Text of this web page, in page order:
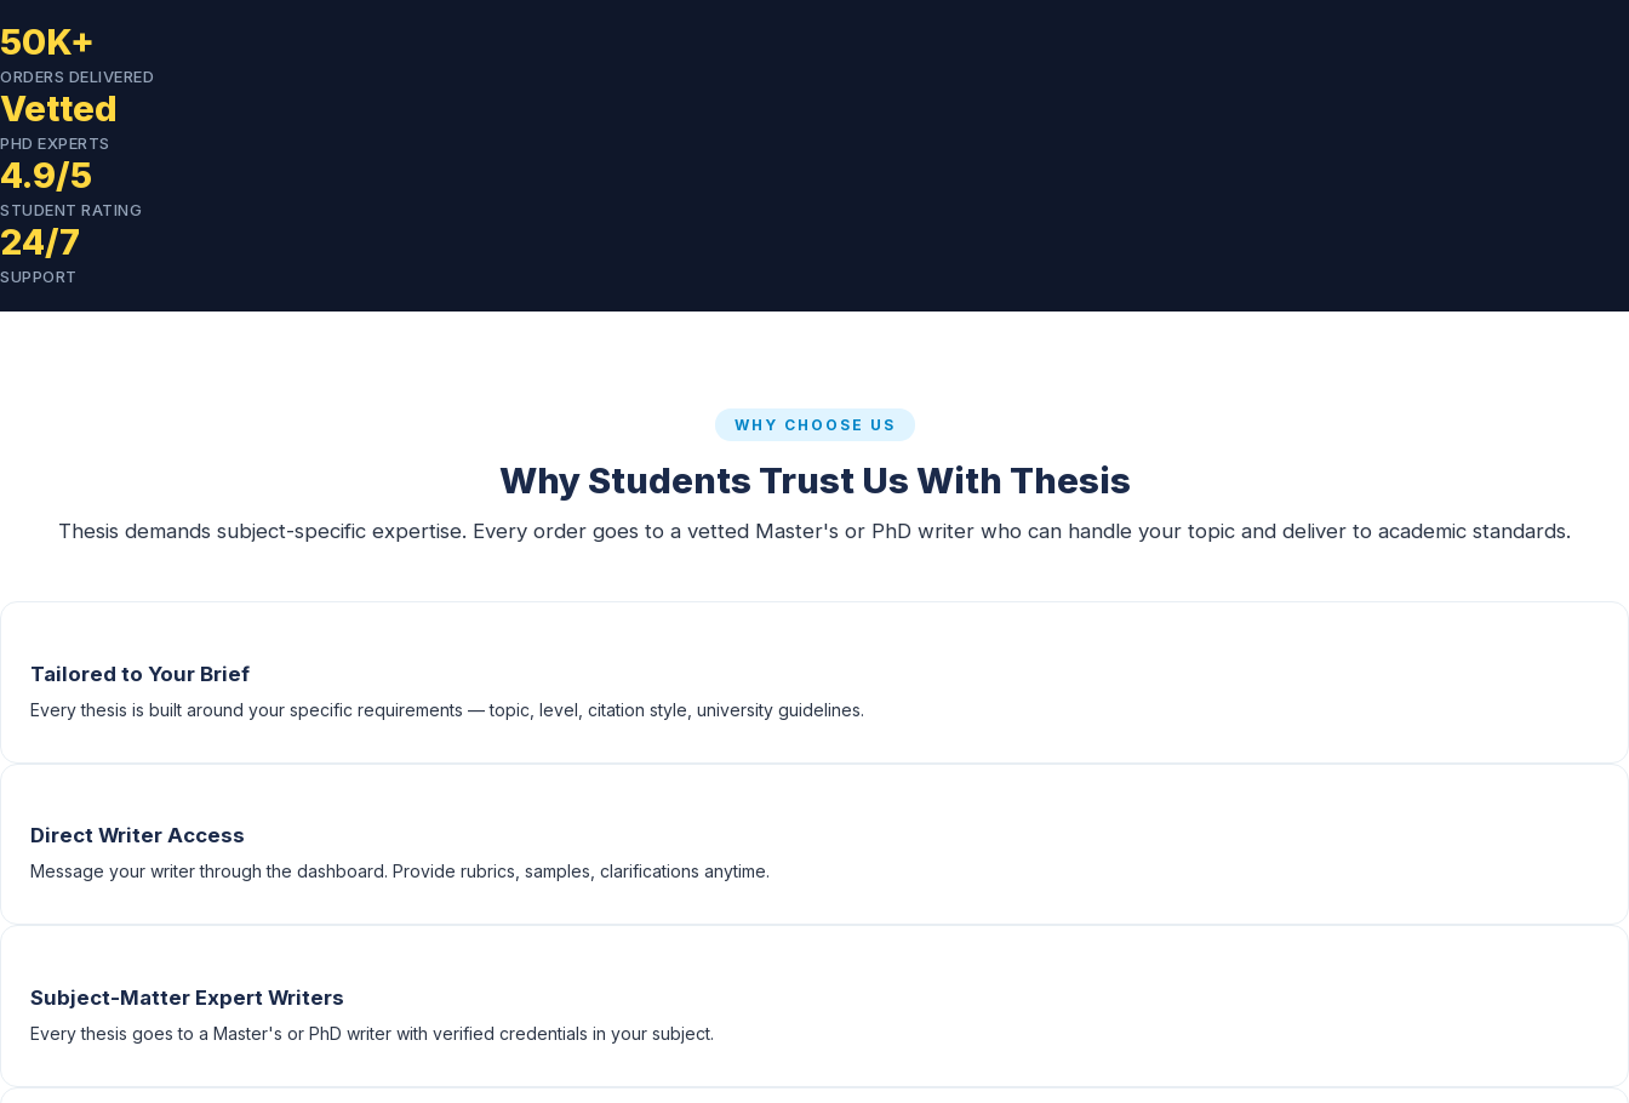
50K+
ORDERS DELIVERED
Vetted
PHD EXPERTS
4.9/5
STUDENT RATING
24/7
SUPPORT
WHY CHOOSE US
Why Students Trust Us With Thesis
Thesis demands subject-specific expertise. Every order goes to a vetted Master's or PhD writer who can handle your topic and deliver to academic standards.
Tailored to Your Brief
Every thesis is built around your specific requirements — topic, level, citation style, university guidelines.
Direct Writer Access
Message your writer through the dashboard. Provide rubrics, samples, clarifications anytime.
Subject-Matter Expert Writers
Every thesis goes to a Master's or PhD writer with verified credentials in your subject.